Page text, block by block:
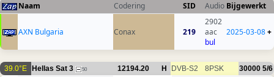
Naam Codering SID Audio Bijgewerkt
AXN Bulgaria Conax 219
2902
aac
bul
2025-03-08+
39.0°E Hellas Sat 3 50 12194.20 H DVB-S2 8PSK 30000 5/6